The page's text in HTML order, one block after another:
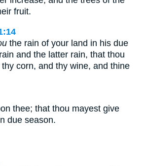
fruit.
the rain of your land in his due
and the latter rain, that thou
corn, and thy wine, and thine
thee; that thou mayest give
due season.